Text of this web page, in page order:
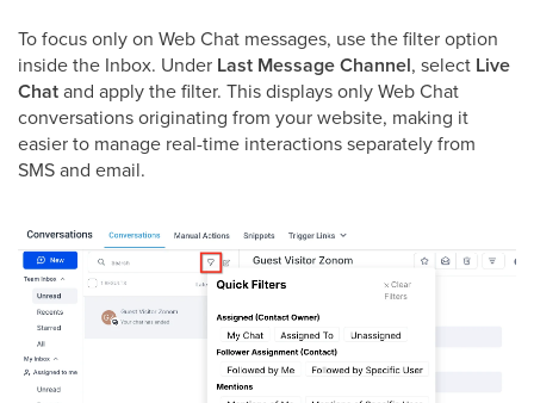
To focus only on Web Chat messages, use the filter option
inside the Inbox. Under Last Message Channel, select Live
Chatand apply the filter. This displays only Web Chat
conversations originating from your website, making it
easier to manage real-time interactions separately from
SMS and email.